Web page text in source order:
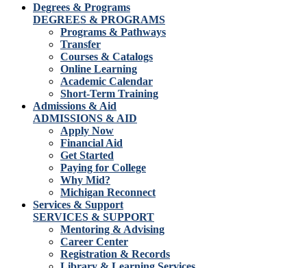
Degrees & Programs
DEGREES & PROGRAMS
Programs & Pathways
Transfer
Courses & Catalogs
Online Learning
Academic Calendar
Short-Term Training
Admissions & Aid
ADMISSIONS & AID
Apply Now
Financial Aid
Get Started
Paying for College
Why Mid?
Michigan Reconnect
Services & Support
SERVICES & SUPPORT
Mentoring & Advising
Career Center
Registration & Records